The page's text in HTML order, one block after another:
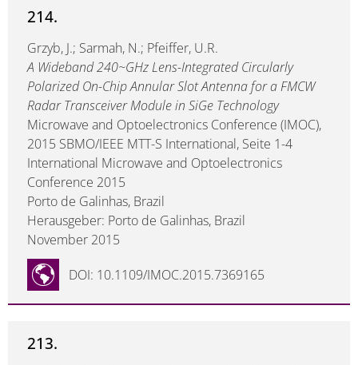
214.
Grzyb, J.; Sarmah, N.; Pfeiffer, U.R.
A Wideband 240~GHz Lens-Integrated Circularly
Polarized On-Chip Annular Slot Antenna for a FMCW
Radar Transceiver Module in SiGe Technology
Microwave and Optoelectronics Conference (IMOC),
2015 SBMO/IEEE MTT-S International, Seite 1-4
International Microwave and Optoelectronics
Conference 2015
Porto de Galinhas, Brazil
Herausgeber: Porto de Galinhas, Brazil
November 2015
DOI: 10.1109/IMOC.2015.7369165
213.